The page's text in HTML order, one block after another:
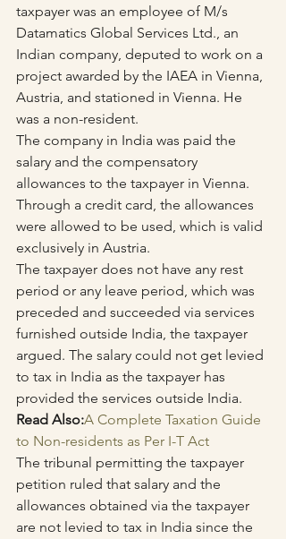
taxpayer was an employee of M/s
Datamatics Global Services Ltd., an
Indian company, deputed to work on a
project awarded by the IAEA in Vienna,
Austria, and stationed in Vienna. He
was a non-resident.
The company in India was paid the
salary and the compensatory
allowances to the taxpayer in Vienna.
Through a credit card, the allowances
were allowed to be used, which is valid
exclusively in Austria.
The taxpayer does not have any rest
period or any leave period, which was
preceded and succeeded via services
furnished outside India, the taxpayer
argued. The salary could not get levied
to tax in India as the taxpayer has
provided the services outside India.
Read Also:A Complete Taxation Guide
to Non-residents as Per I-T Act
The tribunal permitting the taxpayer
petition ruled that salary and the
allowances obtained via the taxpayer
are not levied to tax in India since the